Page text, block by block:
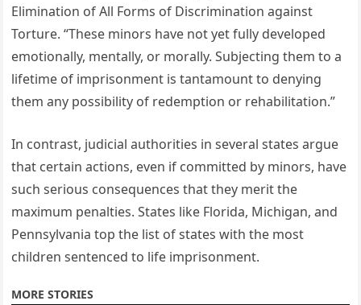
Elimination of All Forms of Discrimination against
Torture. “These minors have not yet fully developed
emotionally, mentally, or morally. Subjecting them to a
lifetime of imprisonment is tantamount to denying
them any possibility of redemption or rehabilitation.”
In contrast, judicial authorities in several states argue
that certain actions, even if committed by minors, have
such serious consequences that they merit the
maximum penalties. States like Florida, Michigan, and
Pennsylvania top the list of states with the most
children sentenced to life imprisonment.
MORE STORIES